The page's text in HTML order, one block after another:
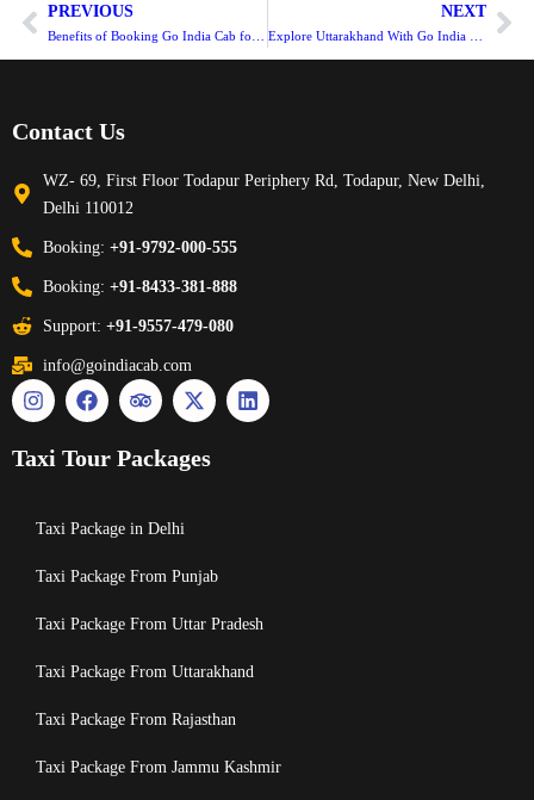
PREVIOUS NEXT
Contact Us
WZ- 69, First Floor Todapur Periphery Rd, Todapur, New Delhi,
Delhi 110012
Booking:+91-9792-000-555
Booking:+91-8433-381-888
Support:+91-9557-479-080
info@goindiacab.com
Taxi Tour Packages
Taxi Package in Delhi
Taxi Package From Punjab
Taxi Package From Uttar Pradesh
Taxi Package From Uttarakhand
Taxi Package From Rajasthan
Taxi Package From Jammu Kashmir